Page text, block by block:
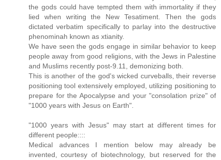
the gods could have tempted them with immortality if they
lied when writing the New Tesatiment. Then the gods
dictated verbatim specifically to parlay into the destructive
phenominah known as xtianity.
We have seen the gods engage in similar behavior to keep
people away from good religions, with the Jews in Palestine
and Muslims recently post-9.11, demonizing both.
This is another of the god's wicked curveballs, their reverse
positioning tool extensively employed, utilizing positioning to
prepare for the Apocalypse and your "consolation prize" of
"1000 years with Jesus on Earth".
"1000 years with Jesus" may start at different times for
different people::::
Medical advances I mention below may already be
invented, courtesy of biotechnology, but reserved for the